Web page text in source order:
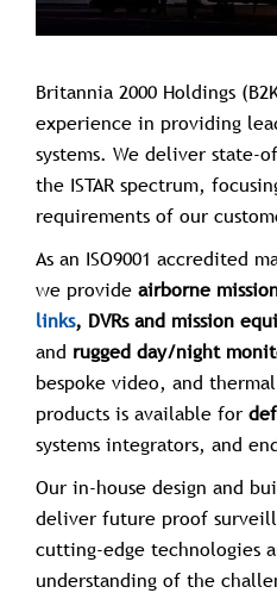
Britannia 2000 Holdings
experience in providing
systems. We deliver state-
the ISTAR spectrum,
requirements of our
As an ISO9001 accredited
we provide airborne
links, DVRs and mission
and rugged day/night
bespoke video, and
products is available for
systems integrators, and
Our in-house design and
deliver future proof
cutting-edge technologies
understanding of the